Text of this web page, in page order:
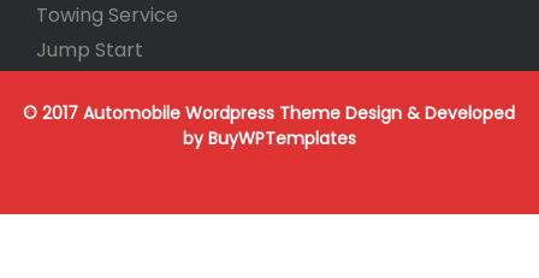
Towing Service
Jump Start
© 2017 Automobile Wordpress Theme Design & Developed
byBuyWPTemplates